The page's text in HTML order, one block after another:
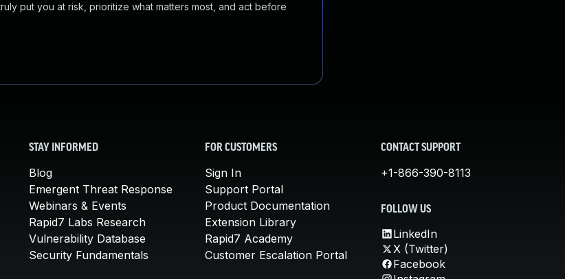
put you at risk, prioritize what matters most, and act before
STAY INFORMED
Blog
Emergent Threat Response
Webinars & Events
Rapid7 Labs Research
Vulnerability Database
Security Fundamentals
FOR CUSTOMERS
Sign In
Support Portal
Product Documentation
Extension Library
Rapid7 Academy
Customer Escalation Portal
CONTACT SUPPORT
+1-866-390-8113
FOLLOW US
LinkedIn
X (Twitter)
Facebook